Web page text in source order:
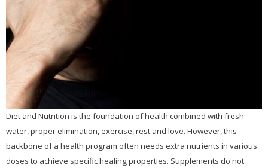
Diet and Nutrition is the foundation of health combined with fresh
water, proper elimination, exercise, rest and love. However, this
backbone of a health program often needs extra nutrients in various
doses to achieve specific healing properties. Supplements do not